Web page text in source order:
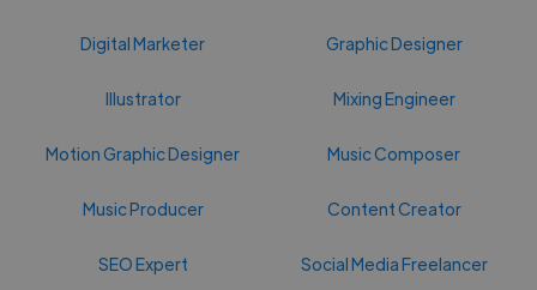
Digital Marketer Graphic Designer
Illustrator Mixing Engineer
Motion Graphic Designer Music Composer
Music Producer Content Creator
SEO Expert Social Media Freelancer